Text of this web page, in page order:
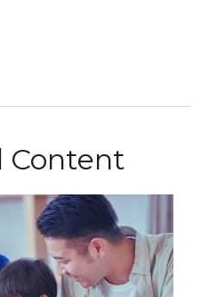
Content